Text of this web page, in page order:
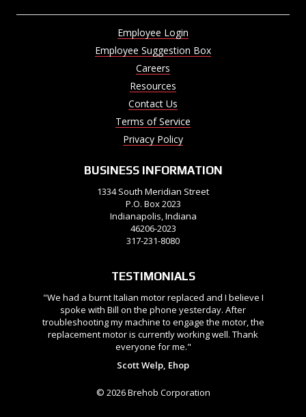
Employee Login
Employee Suggestion Box
Careers
Resources
Contact Us
Terms of Service
Privacy Policy
BUSINESS INFORMATION
1334 South Meridian Street
P.O. Box 2023
Indianapolis, Indiana
46206-2023
317-231-8080
TESTIMONIALS
"We had a burnt Italian motor replaced and I believe I
spoke with Bill on the phone yesterday. After
troubleshooting my machine to engage the motor, the
replacement motor is currently working well. Thank
everyone for me."
Scott Welp, Ehop
© 2026 Brehob Corporation